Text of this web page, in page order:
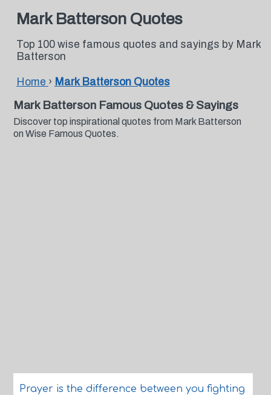
Mark Batterson Quotes
Top 100 wise famous quotes and sayings by Mark
Batterson
Home › Mark Batterson Quotes
Mark Batterson Famous Quotes & Sayings
Discover top inspirational quotes from Mark Batterson
on Wise Famous Quotes.
Prayer is the difference between you fighting